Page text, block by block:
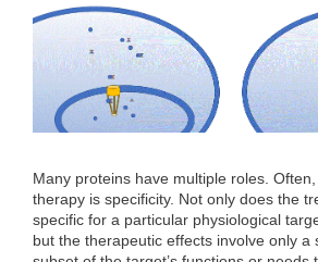
Many proteins have multiple roles.
therapy is specificity. Not only does the
specific for a particular physiological
but the therapeutic effects involve only a